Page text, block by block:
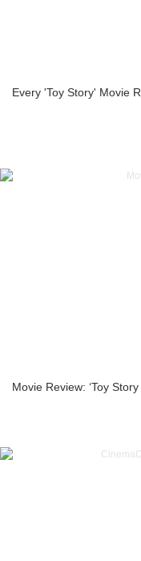
Every 'Toy Story' Movie
Movie Review: ‘Toy Story